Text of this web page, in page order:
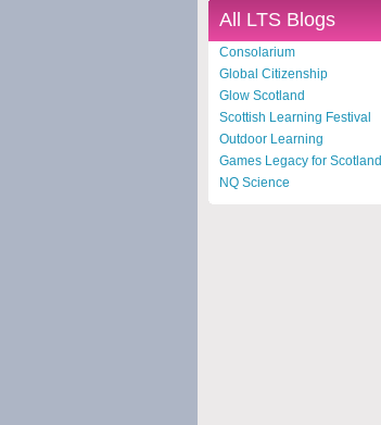
All LTS Blogs
Consolarium
Global Citizenship
Glow Scotland
Scottish Learning Festival
Outdoor Learning
Games Legacy for Scotland
NQ Science